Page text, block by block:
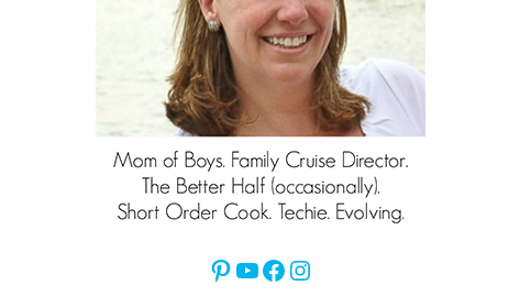
Pinterest
YouTube
Facebook
Instagram